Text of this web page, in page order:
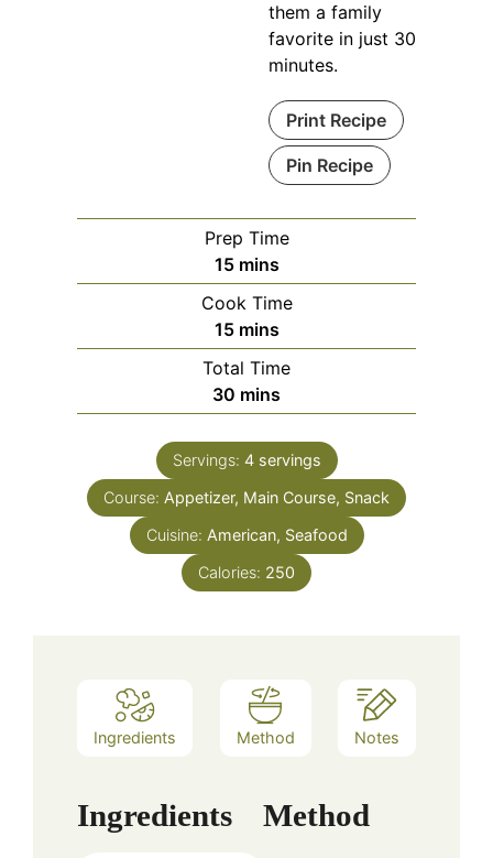
them a family
favorite in just 30
minutes.
Print Recipe
Pin Recipe
Prep Time
15minutes
mins
Cook Time
15minutes
mins
Total Time
30 minutes
mins
Servings: 4 servings
Course: Appetizer, Main Course, Snack
Cuisine: American, Seafood
Calories: 250
Ingredients Method Notes
Ingredients Method